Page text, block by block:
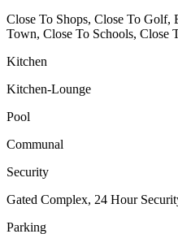
Close To Shops, Close To Golf,
Town, Close To Schools, Close
Kitchen
Kitchen-Lounge
Pool
Communal
Security
Gated Complex, 24 Hour
Parking